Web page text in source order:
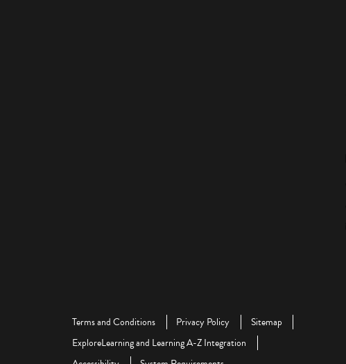
Terms and Conditions Privacy Policy
Sitemap
ExploreLearning and Learning A-Z Integration